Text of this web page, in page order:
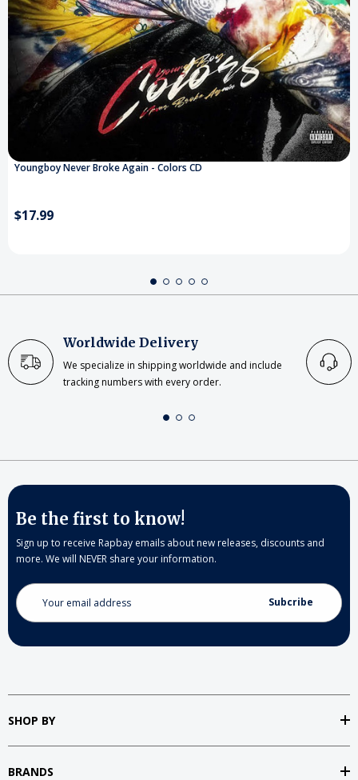
Youngboy Never Broke Again - Colors CD
$17.99
Worldwide Delivery
We specialize in shipping worldwide and include
tracking numbers with every order.
Be the first to know!
Sign up to receive Rapbay emails about new releases, discounts and
more. We will NEVER share your information.
Email
Address
SHOP BY
BRANDS